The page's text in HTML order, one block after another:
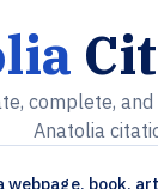
complete,
Anatolia
webpage, book,